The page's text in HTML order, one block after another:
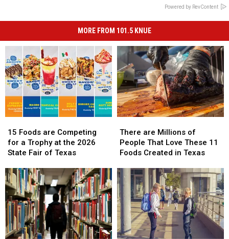
Powered by RevContent
MORE FROM 101.5 KNUE
Foods
are
Competing
a
Trophy
at
the
2026
State
Fair
15 Foods are Competing
for a Trophy at the 2026
State Fair of Texas
Foods
are
Competing
a
Trophy
at
the
2026
State
Fair
are
Millions
of
That
Love
These
11
Foods
Created
in
There are Millions of
People That Love These 11
Foods Created in Texas
are
Millions
of
That
Love
These
11
Foods
Created
in